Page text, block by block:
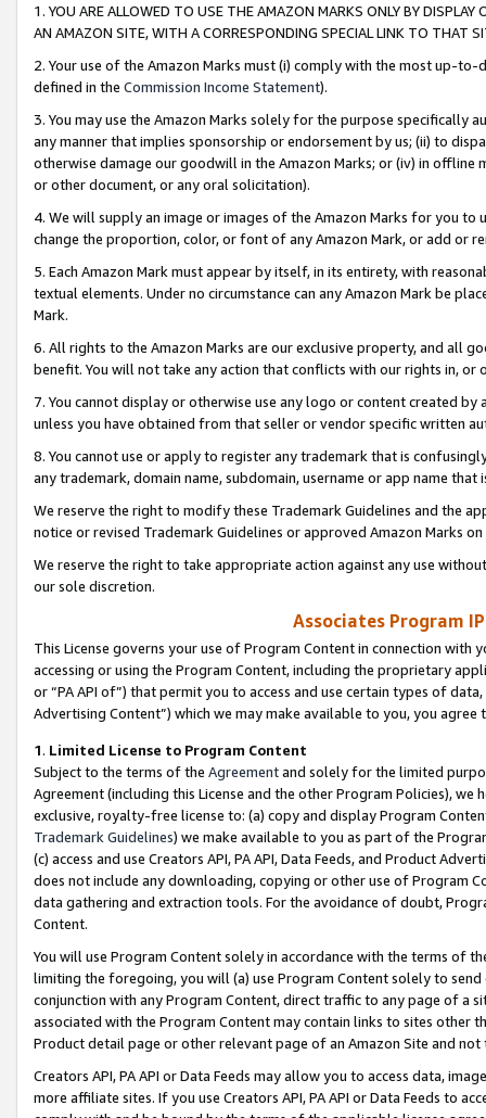
1. YOU ARE ALLOWED TO USE THE AMAZON MARKS ONLY BY
AN AMAZON SITE, WITH A CORRESPONDING SPECIAL LINK TO THAT
2. Your use of the Amazon Marks must (i) comply with the most up-
defined in the Commission Income Statement).
3. You may use the Amazon Marks solely for the purpose specifically
any manner that implies sponsorship or endorsement by us; (ii) to
otherwise damage our goodwill in the Amazon Marks; or (iv) in offline
or other document, or any oral solicitation).
4. We will supply an image or images of the Amazon Marks for you to
change the proportion, color, or font of any Amazon Mark, or add or
5. Each Amazon Mark must appear by itself, in its entirety, with
textual elements. Under no circumstance can any Amazon Mark be
Mark.
6. All rights to the Amazon Marks are our exclusive property, and all
benefit. You will not take any action that conflicts with our rights in, or
7. You cannot display or otherwise use any logo or content created
unless you have obtained from that seller or vendor specific written
8. You cannot use or apply to register any trademark that is
any trademark, domain name, subdomain, username or app name
We reserve the right to modify these Trademark Guidelines and the
notice or revised Trademark Guidelines or approved Amazon Marks
We reserve the right to take appropriate action against any use
our sole discretion.
Associates Program
This License governs your use of Program Content in connection
accessing or using the Program Content, including the proprietary
or “PA API of”) that permit you to access and use certain types of
Advertising Content”) which we may make available to you, you agree
1. Limited License to Program Content
Subject to the terms of the Agreementand solely for the limited
Agreement (including this License and the other Program Policies),
exclusive, royalty-free license to: (a) copy and display Program
Trademark Guidelines) we make available to you as part of the
(c) access and use Creators API, PA API, Data Feeds, and Product
does not include any downloading, copying or other use of Program
data gathering and extraction tools. For the avoidance of doubt,
Content.
You will use Program Content solely in accordance with the terms of
limiting the foregoing, you will (a) use Program Content solely to
conjunction with any Program Content, direct traffic to any page of a
associated with the Program Content may contain links to sites other
Product detail page or other relevant page of an Amazon Site and not
Creators API, PA API or Data Feeds may allow you to access data,
more affiliate sites. If you use Creators API, PA API or Data Feeds to